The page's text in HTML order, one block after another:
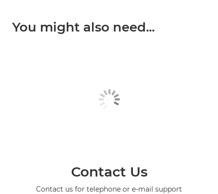
You might also need...
Contact Us
Contact us for telephone or e-mail support